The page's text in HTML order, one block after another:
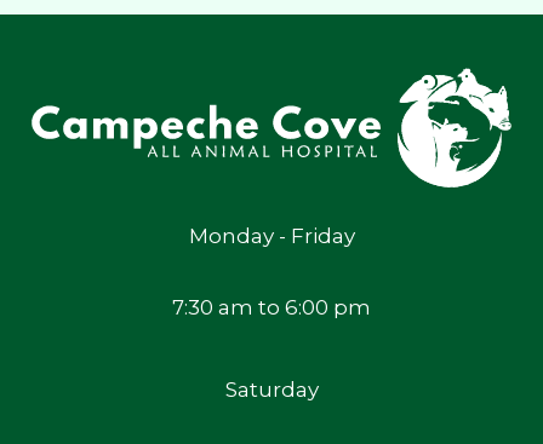
Monday - Friday
7:30 am to 6:00 pm
Saturday